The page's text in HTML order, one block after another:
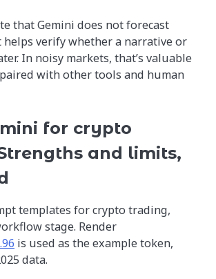
that Gemini does not forecast
helps verify whether a narrative or
In noisy markets, that’s valuable
with other tools and human
for crypto
and limits,
templates for crypto trading,
stage. Render
is used as the example token,
data.